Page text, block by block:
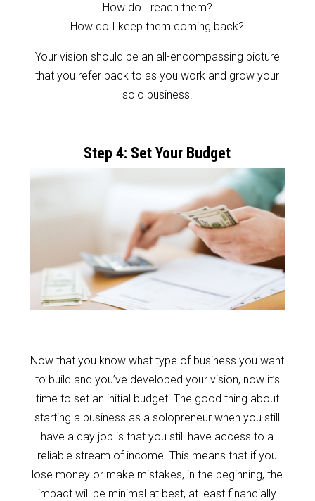
How do I reach them?
How do I keep them coming back?
Your vision should be an all-encompassing picture
that you refer back to as you work and grow your
solo business.
Step 4: Set Your Budget
Now that you know what type of business you want
to build and you’ve developed your vision, now it’s
time to set an initial budget. The good thing about
starting a business as a solopreneur when you still
have a day job is that you still have access to a
reliable stream of income. This means that if you
lose money or make mistakes, in the beginning, the
impact will be minimal at best, at least financially